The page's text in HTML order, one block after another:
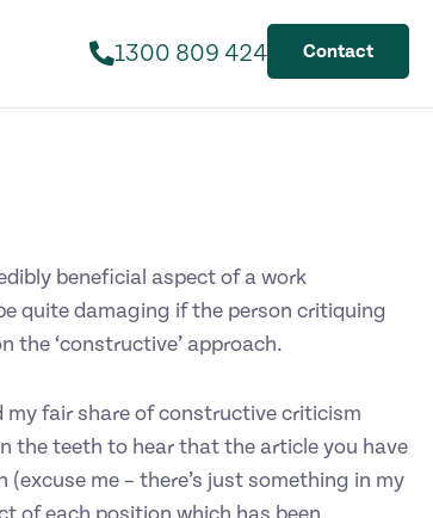
1300 809 424 Contact
beneficial aspect of a work
quite damaging if the person critiquing
the ‘constructive’ approach.
my fair share of constructive criticism
the teeth to hear that the article you have
me – there’s just something in my